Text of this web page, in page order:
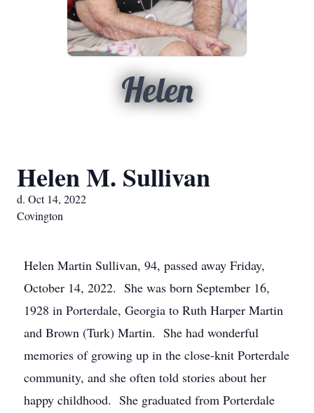
Helen
Helen M. Sullivan
d. Oct 14, 2022
Covington
Helen Martin Sullivan, 94, passed away Friday,
October 14, 2022. She was born September 16,
1928 in Porterdale, Georgia to Ruth Harper Martin
and Brown (Turk) Martin. She had wonderful
memories of growing up in the close-knit Porterdale
community, and she often told stories about her
happy childhood. She graduated from Porterdale